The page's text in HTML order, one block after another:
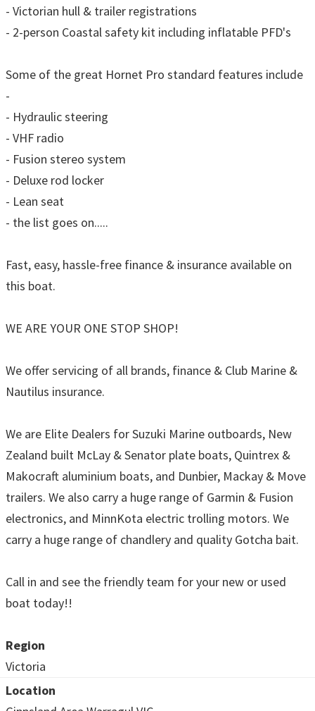
- Victorian hull & trailer registrations
- 2-person Coastal safety kit including inflatable PFD's
Some of the great Hornet Pro standard features include
-
- Hydraulic steering
- VHF radio
- Fusion stereo system
- Deluxe rod locker
- Lean seat
- the list goes on.....
Fast, easy, hassle-free finance & insurance available on
this boat.
WE ARE YOUR ONE STOP SHOP!
We offer servicing of all brands, finance & Club Marine &
Nautilus insurance.
We are Elite Dealers for Suzuki Marine outboards, New
Zealand built McLay & Senator plate boats, Quintrex &
Makocraft aluminium boats, and Dunbier, Mackay & Move
trailers. We also carry a huge range of Garmin & Fusion
electronics, and MinnKota electric trolling motors. We
carry a huge range of chandlery and quality Gotcha bait.
Call in and see the friendly team for your new or used
boat today!!
Region
Victoria
Location